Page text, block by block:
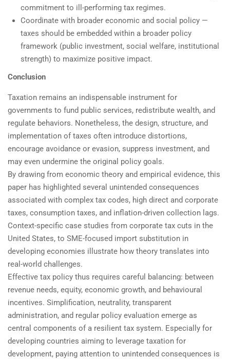
commitment to ill-performing tax regimes.
Coordinate with broader economic and social policy —
taxes should be embedded within a broader policy
framework (public investment, social welfare, institutional
strength) to maximize positive impact.
Conclusion
Taxation remains an indispensable instrument for
governments to fund public services, redistribute wealth, and
regulate behaviors. Nonetheless, the design, structure, and
implementation of taxes often introduce distortions,
encourage avoidance or evasion, suppress investment, and
may even undermine the original policy goals.
By drawing from economic theory and empirical evidence, this
paper has highlighted several unintended consequences
associated with complex tax codes, high direct and corporate
taxes, consumption taxes, and inflation-driven collection lags.
Context-specific case studies from corporate tax cuts in the
United States, to SME-focused import substitution in
developing economies illustrate how theory translates into
real-world challenges.
Effective tax policy thus requires careful balancing: between
revenue needs, equity, economic growth, and behavioural
incentives. Simplification, neutrality, transparent
administration, and regular policy evaluation emerge as
central components of a resilient tax system. Especially for
developing countries aiming to leverage taxation for
development, paying attention to unintended consequences is